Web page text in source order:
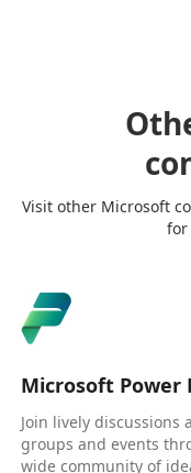
Visit other Microsoft
for
Microsoft Power
Join lively discussions
groups and events
wide community of